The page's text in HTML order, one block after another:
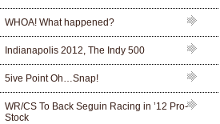
WHOA! What happened?
Indianapolis 2012, The Indy 500
5ive Point Oh…Snap!
WR/CS To Back Seguin Racing in ’12 Pro-
Stock